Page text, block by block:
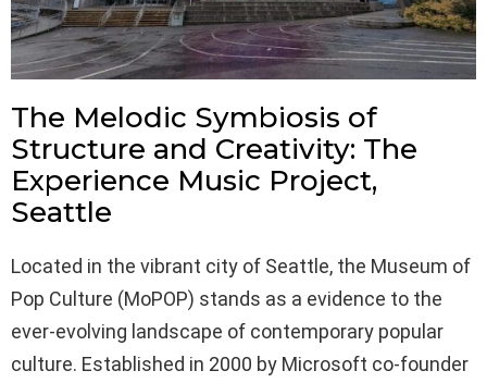
The Melodic Symbiosis of
Structure and Creativity: The
Experience Music Project,
Seattle
Located in the vibrant city of Seattle, the Museum of
Pop Culture (MoPOP) stands as a evidence to the
ever-evolving landscape of contemporary popular
culture. Established in 2000 by Microsoft co-founder